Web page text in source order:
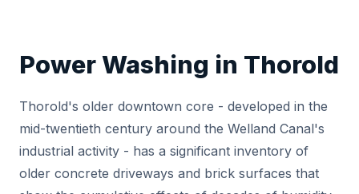
Power Washing in Thorold
Thorold's older downtown core - developed in the
mid-twentieth century around the Welland Canal's
industrial activity - has a significant inventory of
older concrete driveways and brick surfaces that